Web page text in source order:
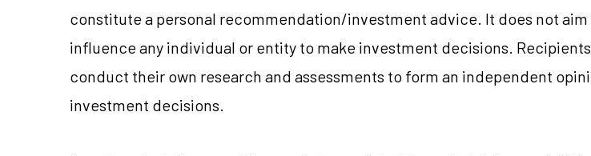
constitute a personal recommendation/investment advice. It does not aim
influence any individual or entity to make investment decisions.
conduct their own research and assessments to form an independent
investment decisions.